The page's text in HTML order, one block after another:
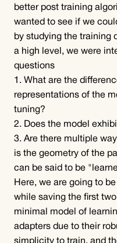
better post training
wanted to see if we
by studying the training
a high level, we were
questions
1. What are the
representations of the
tuning?
2. Does the model
3. Are there multiple
is the geometry of the
can be said to be
Here, we are going to
while saving the first
minimal model of
adapters due to their
simplicity to train, and